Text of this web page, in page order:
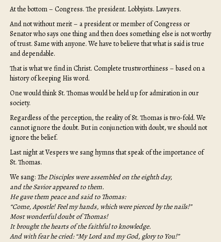
At the bottom – Congress. The president. Lobbyists. Lawyers.
And not without merit – a president or member of Congress or
Senator who says one thing and then does something else is not worthy
of trust. Same with anyone. We have to believe that what is said is true
and dependable.
That is what we find in Christ. Complete trustworthiness – based on a
history of keeping His word.
One would think St. Thomas would be held up for admiration in our
society.
Regardless of the perception, the reality of St. Thomas is two-fold. We
cannot ignore the doubt. But in conjunction with doubt, we should not
ignore the belief.
Last night at Vespers we sang hymns that speak of the importance of
St. Thomas.
We sang: The Disciples were assembled on the eighth day,
and the Savior appeared to them.
He gave them peace and said to Thomas:
“Come, Apostle! Feel my hands, which were pierced by the nails!”
Most wonderful doubt of Thomas!
It brought the hearts of the faithful to knowledge.
And with fear he cried: “My Lord and my God, glory to You!”